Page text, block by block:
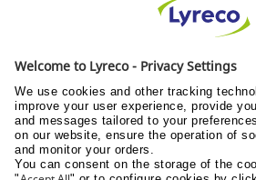
Sustainable development
STAY CONNECTED
FREE DELIVERY
with S$30 minimum order
DELIVERY TOMORROW